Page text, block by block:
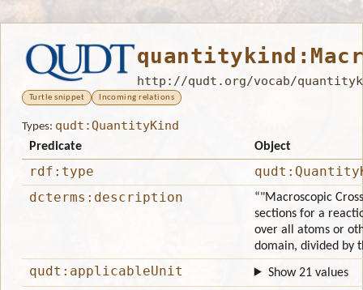
http://qudt.org/vocab/
Turtle snippet Incoming relations
Types: qudt:QuantityKind
Predicate Object
rdf:type
dcterms:description
“"Macroscopic
sections for a
over all atoms or
domain, divided by
qudt:applicableUnit Show 21 values